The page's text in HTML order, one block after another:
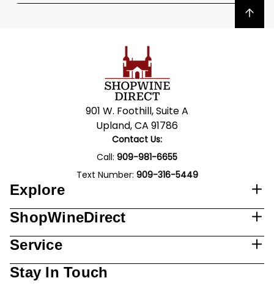
Back to top
901 W. Foothill, Suite A
Upland, CA 91786
Contact Us:
Call: 909-981-6655
Text Number: 909-316-5449
Explore
ShopWineDirect
Service
Stay In Touch